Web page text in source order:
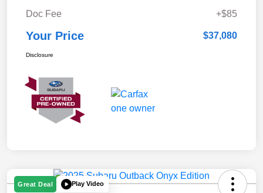
Doc Fee
+$85
Your Price $37,080
Disclosure
Great Deal Play Video